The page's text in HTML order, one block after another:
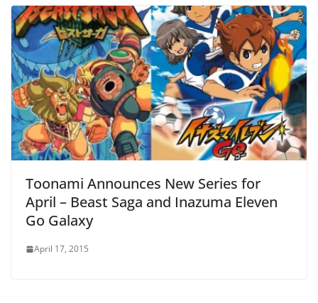
Toonami Announces New Series for
April – Beast Saga and Inazuma Eleven
Go Galaxy
April 17, 2015